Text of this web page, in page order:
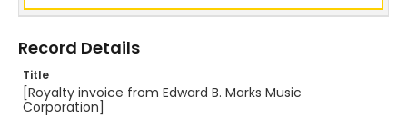
Record Details
Title
[Royalty invoice from Edward B. Marks Music
Corporation]